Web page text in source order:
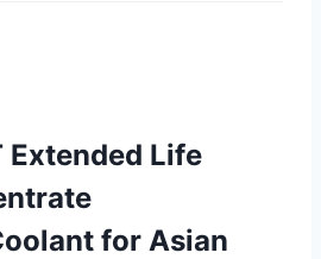
Extended Life
for Asian